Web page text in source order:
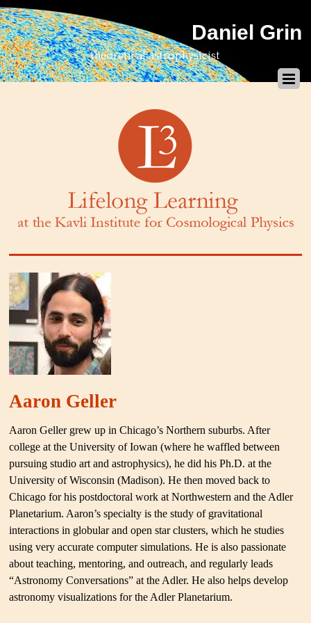
Daniel Grin
theoretical astrophysicist
Aaron Geller
Aaron Geller grew up in Chicago’s Northern suburbs. After
college at the University of Iowan (where he waffled between
pursuing studio art and astrophysics), he did his Ph.D. at the
University of Wisconsin (Madison). He then moved back to
Chicago for his postdoctoral work at Northwestern and the Adler
Planetarium. Aaron’s specialty is the study of gravitational
interactions in globular and open star clusters, which he studies
using very accurate computer simulations. He is also passionate
about teaching, mentoring, and outreach, and regularly leads
“Astronomy Conversations” at the Adler. He also helps develop
astronomy visualizations for the Adler Planetarium.